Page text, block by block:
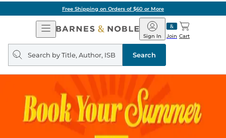
Free Shipping on Orders of $60 or More
Open
Navigation
Barnes
&
Noble
Join
Sign In Cart
Search
query
Search